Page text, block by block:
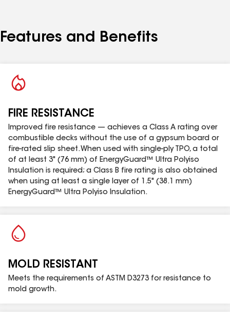
non-polyiso types of insulation of equivalent
thickness.
Available in thicknesses ranging from 0.5" to 4.6"
(12.7 mm to 116 mm).
Product Documentation Section
Features and Benefits
FIRE RESISTANCE
Improved fire resistance — achieves a Class A rating over
combustible decks without the use of a gypsum board or
fire-rated slip sheet. When used with single-ply TPO, a total
of at least 3" (76 mm) of EnergyGuard™ Ultra Polyiso
Insulation is required; a Class B fire rating is also obtained
when using at least a single layer of 1.5" (38.1 mm)
EnergyGuard™ Ultra Polyiso Insulation.
MOLD RESISTANT
Meets the requirements of ASTM D3273 for resistance to
mold growth.